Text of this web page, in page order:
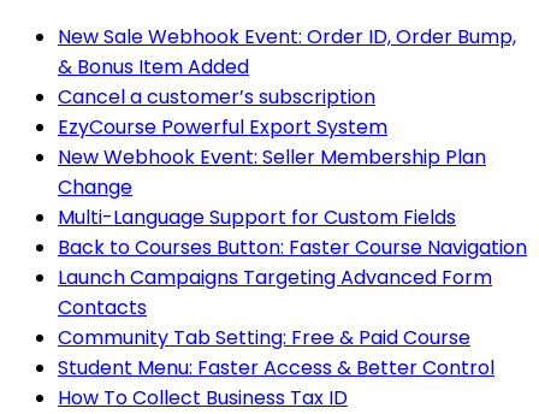
New Sale Webhook Event: Order ID, Order Bump,
& Bonus Item Added
Cancel a customer’s subscription
EzyCourse Powerful Export System
New Webhook Event: Seller Membership Plan
Change
Multi-Language Support for Custom Fields
Back to Courses Button: Faster Course Navigation
Launch Campaigns Targeting Advanced Form
Contacts
Community Tab Setting: Free & Paid Course
Student Menu: Faster Access & Better Control
How To Collect Business Tax ID